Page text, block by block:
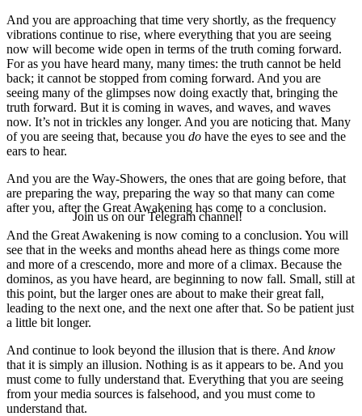
And you are approaching that time very shortly, as the frequency
vibrations continue to rise, where everything that you are seeing
now will become wide open in terms of the truth coming forward.
For as you have heard many, many times: the truth cannot be held
back; it cannot be stopped from coming forward. And you are
seeing many of the glimpses now doing exactly that, bringing the
truth forward. But it is coming in waves, and waves, and waves
now. It’s not in trickles any longer. And you are noticing that. Many
of you are seeing that, because you do have the eyes to see and the
ears to hear.
And you are the Way-Showers, the ones that are going before, that
are preparing the way, preparing the way so that many can come
after you, after the Great Awakening has come to a conclusion.
And the Great Awakening is now coming to a conclusion. You will
see that in the weeks and months ahead here as things come more
and more of a crescendo, more and more of a climax. Because the
dominos, as you have heard, are beginning to now fall. Small, still at
this point, but the larger ones are about to make their great fall,
leading to the next one, and the next one after that. So be patient just
a little bit longer.
And continue to look beyond the illusion that is there. And know
that it is simply an illusion. Nothing is as it appears to be. And you
must come to fully understand that. Everything that you are seeing
from your media sources is falsehood, and you must come to
understand that.
Join us on our Telegram channel!